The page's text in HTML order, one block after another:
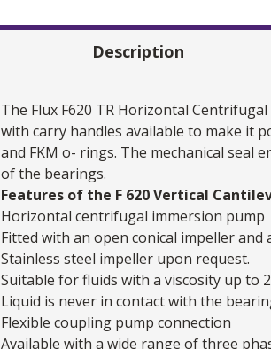
Description
The Flux F620 TR Horizontal Centrifugal
with carry handles available to make it
and FKM o- rings. The mechanical
of the bearings.
Features of the F 620 Vertical
Horizontal centrifugal immersion pump
Fitted with an open conical impeller and
Stainless steel impeller upon request.
Suitable for fluids with a viscosity up to
Liquid is never in contact with the
Flexible coupling pump connection
Available with a wide range of three